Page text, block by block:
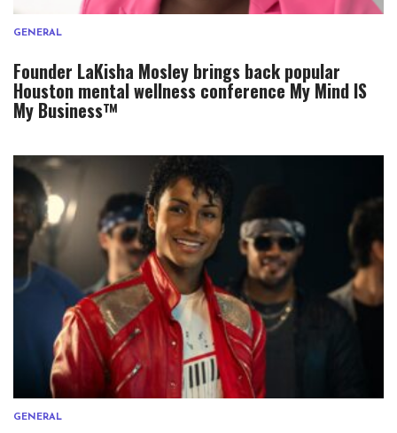
GENERAL
Founder LaKisha Mosley brings back popular
Houston mental wellness conference My Mind IS
My Business™
GENERAL